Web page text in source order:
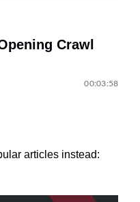
Crawl
00:03:58
articles instead: